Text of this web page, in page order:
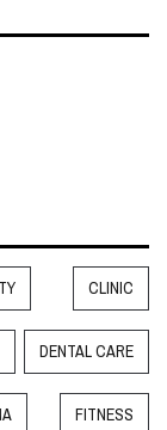
CLINIC
DENTAL CARE
FITNESS